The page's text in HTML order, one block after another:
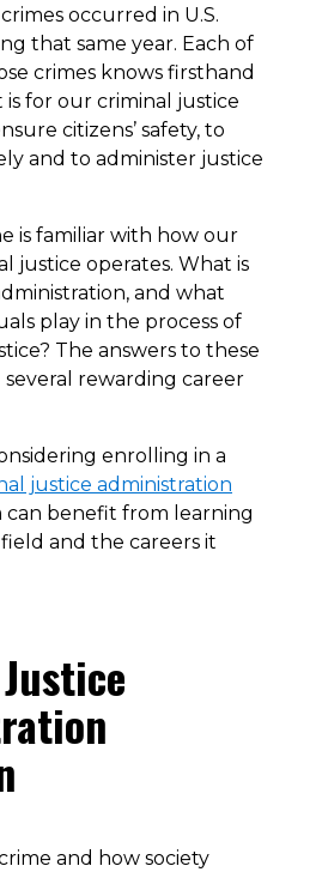
occurred in U.S.
that same year. Each of
crimes knows firsthand
for our criminal justice
citizens’ safety, to
and to administer justice
is familiar with how our
justice operates. What is
and what
play in the process of
The answers to these
rewarding career
enrolling in a
justice administration
benefit from learning
and the careers it
and how society